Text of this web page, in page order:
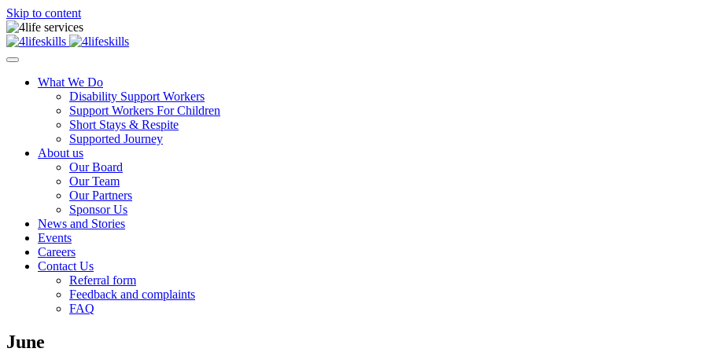
Skip to content
What We Do
Disability Support Workers
Support Workers For Children
Short Stays & Respite
Supported Journey
About us
Our Board
Our Team
Our Partners
Sponsor Us
News and Stories
Events
Careers
Contact Us
Referral form
Feedback and complaints
FAQ
June